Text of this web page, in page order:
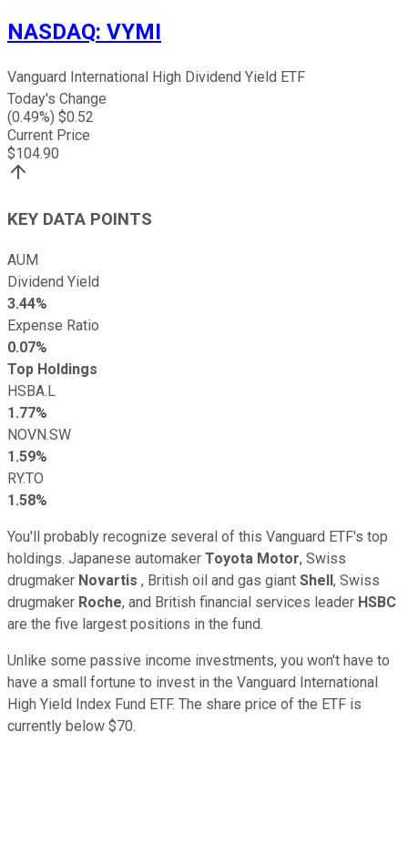
NASDAQ: VYMI
Vanguard International High Dividend Yield ETF
Today's Change
(0.49%) $0.52
Current Price
$104.90
KEY DATA POINTS
AUM
Dividend Yield
3.44%
Expense Ratio
0.07%
Top Holdings
HSBA.L
1.77%
NOVN.SW
1.59%
RY.TO
1.58%
You'll probably recognize several of this Vanguard ETF's top
holdings. Japanese automaker Toyota Motor, Swiss
drugmaker Novartis , British oil and gas giant Shell, Swiss
drugmaker Roche, and British financial services leader HSBC
are the five largest positions in the fund.
Unlike some passive income investments, you won't have to
have a small fortune to invest in the Vanguard International
High Yield Index Fund ETF. The share price of the ETF is
currently below $70.